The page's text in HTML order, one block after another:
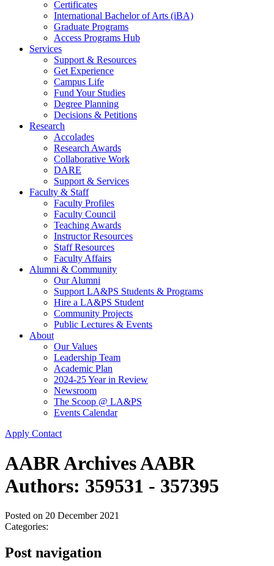
Certificates
International Bachelor of Arts (iBA)
Graduate Programs
Access Programs Hub
Services
Support & Resources
Get Experience
Campus Life
Fund Your Studies
Degree Planning
Decisions & Petitions
Research
Accolades
Research Awards
Collaborative Work
DARE
Support & Services
Faculty & Staff
Faculty Profiles
Faculty Council
Teaching Awards
Instructor Resources
Staff Resources
Faculty Affairs
Alumni & Community
Our Alumni
Support LA&PS Students & Programs
Hire a LA&PS Student
Community Projects
Public Lectures & Events
About
Our Values
Leadership Team
Academic Plan
2024-25 Year in Review
Newsroom
The Scoop @ LA&PS
Events Calendar
Apply Contact
AABR Archives AABR
Authors: 359531 - 357395
Posted on 20 December 2021
Categories:
Post navigation